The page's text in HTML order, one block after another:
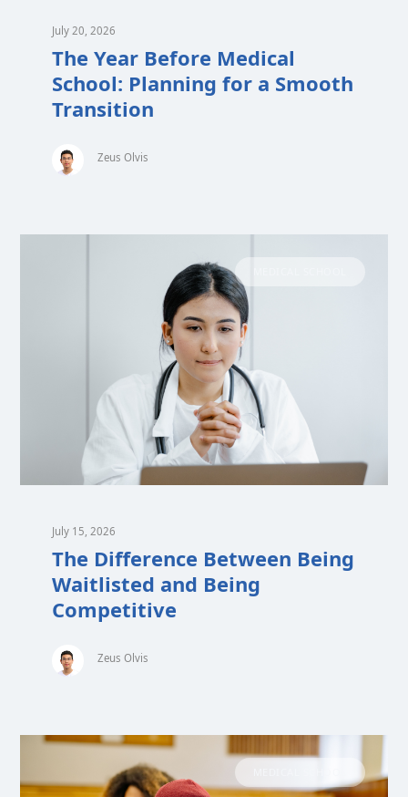
July 20, 2026
The Year Before Medical
School: Planning for a Smooth
Transition
Zeus Olvis
July 15, 2026
The Difference Between Being
Waitlisted and Being
Competitive
Zeus Olvis